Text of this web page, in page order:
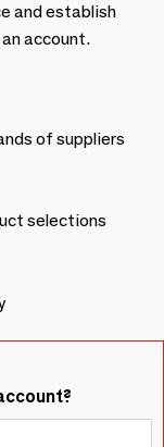
and establish
account.
of suppliers
selections